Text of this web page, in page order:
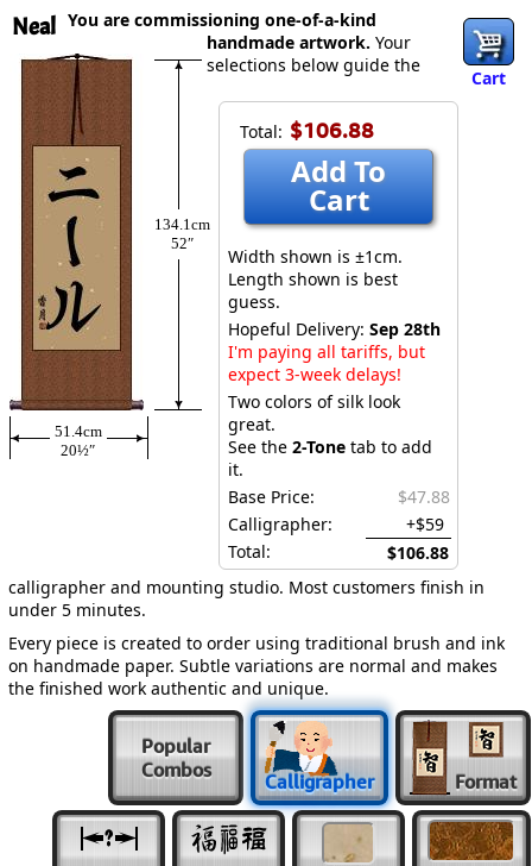
Neal
Cart
134.1cm
52″
51.4cm
20½″
Total: $106.88
Add To
Cart
Width shown is ±1cm.
Length shown is best
guess.
Hopeful Delivery: Sep 28th
I'm paying all tariffs, but
expect 3-week delays!
Two colors of silk look
great.
See the 2-Tone tab to add
it.
Base Price:
$47.88
Calligrapher:
+$59
Total:
$106.88
You are commissioning one-of-a-kind
handmade artwork. Your
selections below guide the
calligrapher and mounting studio. Most customers finish in
under 5 minutes.
Every piece is created to order using traditional brush and ink
on handmade paper. Subtle variations are normal and makes
the finished work authentic and unique.
Popular
Combos
Calligrapher Format